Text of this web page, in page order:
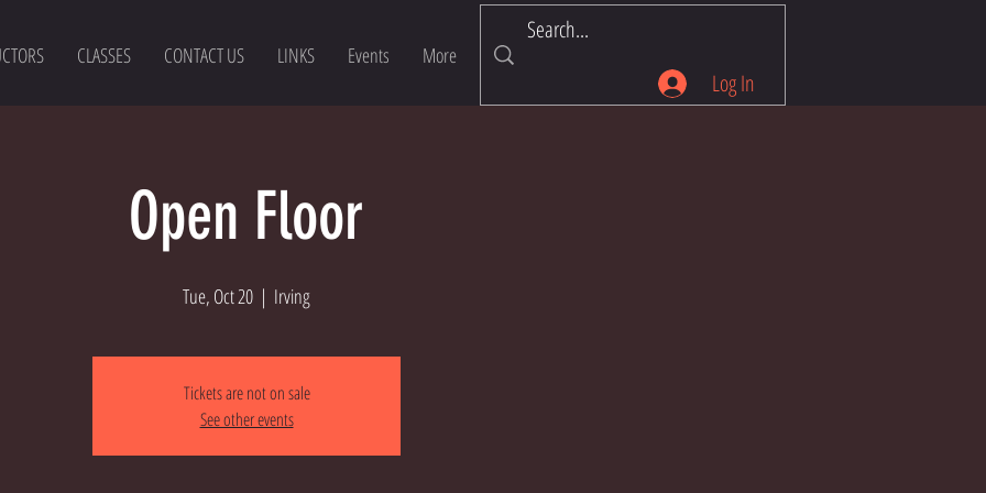
CLASSES CONTACT US LINKS Events More
Log In
Open Floor
Tue, Oct 20
  |
Irving
Tickets are not on sale
See other events